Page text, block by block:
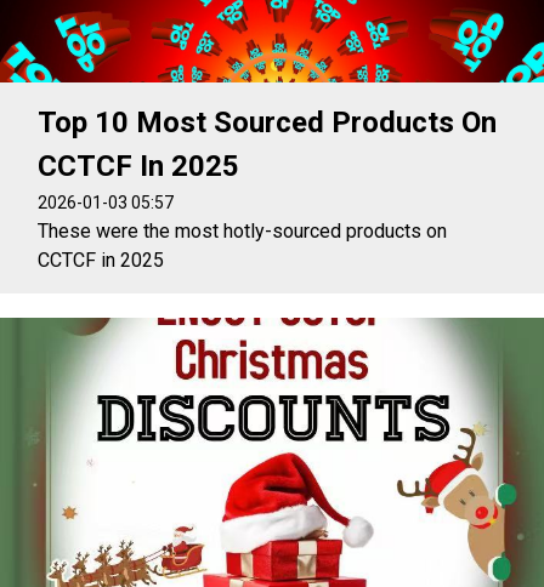
Top 10 Most Sourced Products On
CCTCF In 2025
2026-01-03 05:57
These were the most hotly-sourced products on
CCTCF in 2025